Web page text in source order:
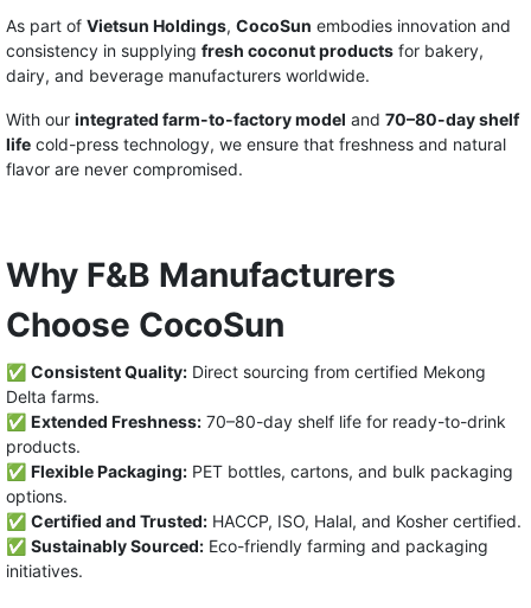
As part of Vietsun Holdings, CocoSun embodies innovation and
consistency in supplying fresh coconut products for bakery,
dairy, and beverage manufacturers worldwide.
With our integrated farm-to-factory model and 70–80-day shelf
life cold-press technology, we ensure that freshness and natural
flavor are never compromised.
Why F&B Manufacturers
Choose CocoSun
✅ Consistent Quality: Direct sourcing from certified Mekong
Delta farms.
✅ Extended Freshness: 70–80-day shelf life for ready-to-drink
products.
✅ Flexible Packaging: PET bottles, cartons, and bulk packaging
options.
✅ Certified and Trusted: HACCP, ISO, Halal, and Kosher certified.
✅ Sustainably Sourced: Eco-friendly farming and packaging
initiatives.